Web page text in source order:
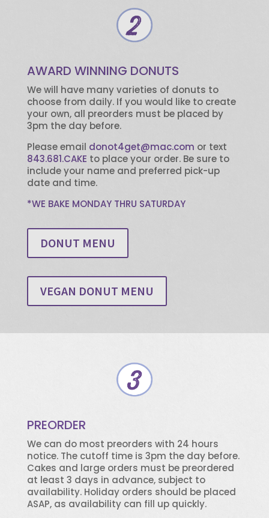
AWARD WINNING DONUTS
We will have many varieties of donuts to
choose from daily. If you would like to create
your own, all preorders must be placed by
3pm the day before.
Please email donot4get@mac.com or text
843.681.CAKE to place your order. Be sure to
include your name and preferred pick-up
date and time.
*WE BAKE MONDAY THRU SATURDAY
DONUT MENU
VEGAN DONUT MENU
PREORDER
We can do most preorders with 24 hours
notice. The cutoff time is 3pm the day before.
Cakes and large orders must be preordered
at least 3 days in advance, subject to
availability. Holiday orders should be placed
ASAP, as availability can fill up quickly.